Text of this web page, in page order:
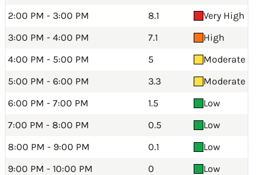
2:00 PM - 3:00 PM
8.1
Very High
3:00 PM - 4:00 PM
7.1
High
4:00 PM - 5:00 PM
5
Moderate
5:00 PM - 6:00 PM
3.3
Moderate
6:00 PM - 7:00 PM
1.5
Low
7:00 PM - 8:00 PM
0.5
Low
8:00 PM - 9:00 PM
0.1
Low
9:00 PM - 10:00 PM
0
Low